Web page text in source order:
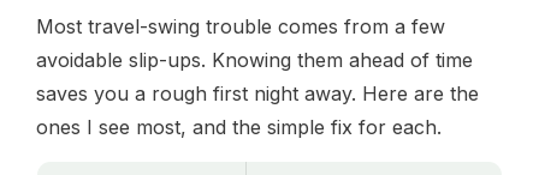
Most travel-swing trouble comes from a few
avoidable slip-ups. Knowing them ahead of time
saves you a rough first night away. Here are the
ones I see most, and the simple fix for each.